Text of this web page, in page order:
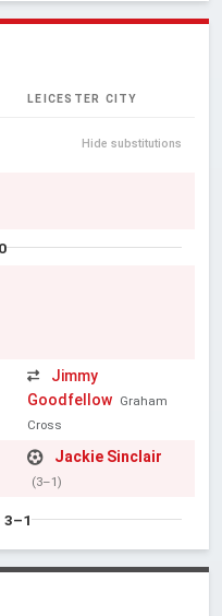
LEICESTER CITY
Hide substitutions
Jimmy
Goodfellow Graham
Cross
Jackie Sinclair
(3–1)
3–1